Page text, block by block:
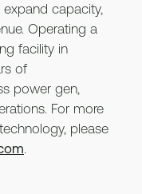
capacity,
Operating a
facility in
of
power gen,
For more
please
.